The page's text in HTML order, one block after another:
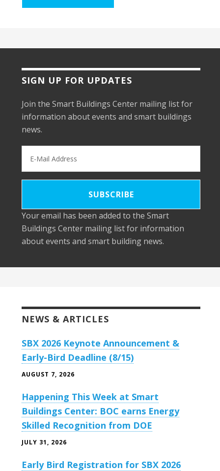
SIGN UP FOR UPDATES
Join the Smart Buildings Center mailing list for
information about events and smart buildings
news.
Your email has been added to the Smart
Buildings Center mailing list for information
about events and smart building news.
NEWS & ARTICLES
SBX 2026 Keynote Announcement &
Early-Bird Deadline (8/15)
AUGUST 7, 2026
Happening This Week at Smart
Buildings Center: BOC earns Energy
Skilled Recognition from DOE
JULY 31, 2026
Early Bird Registration for SBX 2026